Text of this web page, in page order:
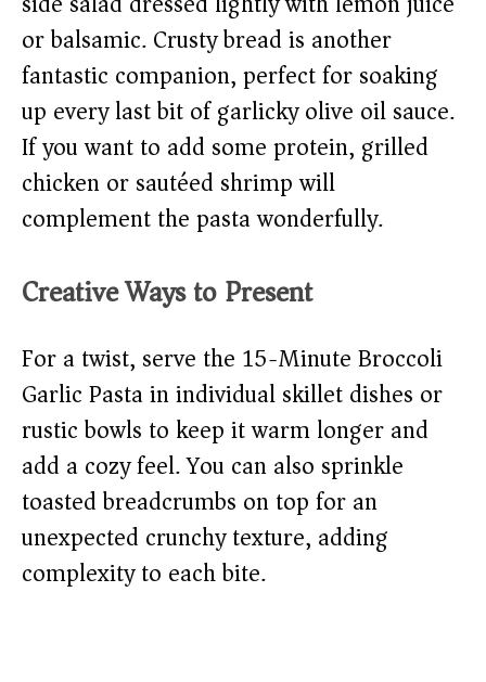
or balsamic. Crusty bread is another
fantastic companion, perfect for soaking
up every last bit of garlicky olive oil sauce.
If you want to add some protein, grilled
chicken or sautéed shrimp will
complement the pasta wonderfully.
Creative Ways to Present
For a twist, serve the 15-Minute Broccoli
Garlic Pasta in individual skillet dishes or
rustic bowls to keep it warm longer and
add a cozy feel. You can also sprinkle
toasted breadcrumbs on top for an
unexpected crunchy texture, adding
complexity to each bite.